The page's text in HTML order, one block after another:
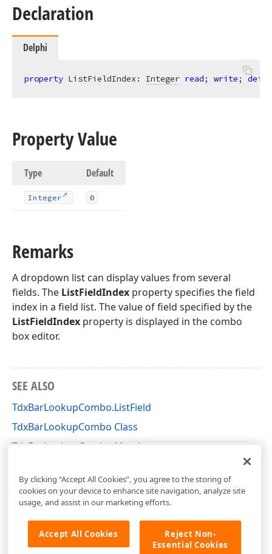
Declaration
Delphi
property ListFieldIndex: Integer read; write;
Property Value
Type Default
Integer 0
Remarks
A dropdown list can display values from several
fields. The ListFieldIndex property specifies the field
index in a field list. The value of field specified by the
ListFieldIndex property is displayed in the combo
box editor.
SEE ALSO
TdxBarLookupCombo.ListField
TdxBarLookupCombo Class
TdxBarLookupCombo Members
By clicking “Accept All Cookies”, you agree to the storing of
cookies on your device to enhance site navigation, analyze site
usage, and assist in our marketing efforts.
Accept All Cookies
Reject Non-
Essential Cookies